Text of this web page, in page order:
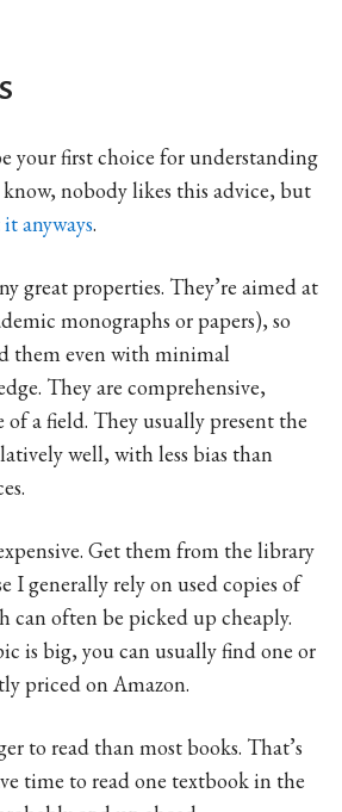
your first choice for understanding
nobody likes this advice, but
anyways.
great properties. They’re aimed at
monographs or papers), so
them even with minimal
They are comprehensive,
a field. They usually present the
well, with less bias than
Get them from the library
I generally rely on used copies of
can often be picked up cheaply.
is big, you can usually find one or
priced on Amazon.
to read than most books. That’s
time to read one textbook in the